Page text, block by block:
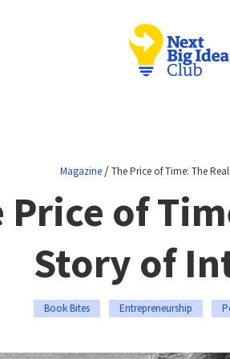
Magazine /The Price of Time: The
Price of
Story of
Book Bites Entrepreneurship